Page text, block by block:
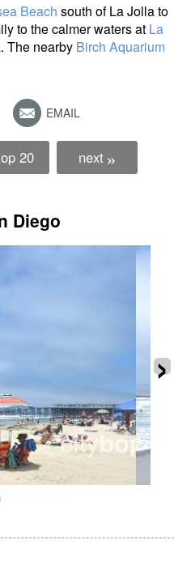
Beach south of La Jolla to
to the calmer waters at La
The nearby Birch Aquarium
EMAIL
20 next »
Diego
›